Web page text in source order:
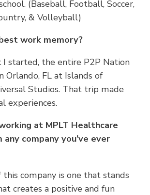
(Baseball, Football, Soccer,
& Volleyball)
work memory?
I started, the entire P2P Nation
Orlando, FL at Islands of
Studios. That trip made
experiences.
at MPLT Healthcare
company you’ve ever
company is one that stands
creates a positive and fun